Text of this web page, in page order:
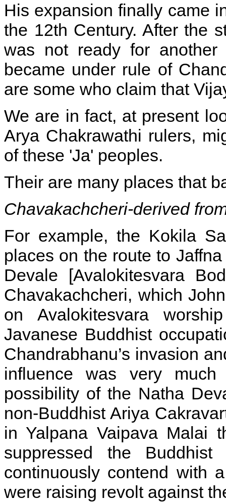
His expansion finally came
the 12th Century. After the
was not ready for another
became under rule of
are some who claim that
We are in fact, at present
Arya Chakrawathi rulers,
of these 'Ja' peoples.
Their are many places that
Chavakachcheri-derived
For example, the Kokila
places on the route to
Devale [Avalokitesvara
Chavakachcheri, which
on Avalokitesvara
Javanese Buddhist
Chandrabhanu’s invasion
influence was very
possibility of the Natha
non-Buddhist Ariya
in Yalpana Vaipava Malai
suppressed the
continuously contend with
were raising revolt against